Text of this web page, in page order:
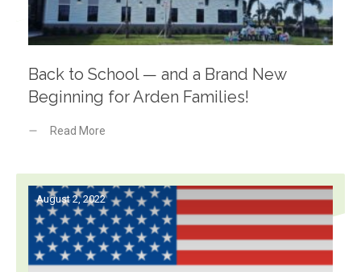
Back to School — and a Brand New
Beginning for Arden Families!
Read More
August 2, 2022